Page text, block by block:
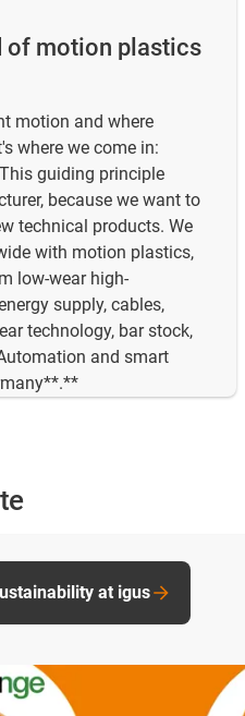
of motion plastics
motion and where
where we come in:
This guiding principle
because we want to
technical products. We
with motion plastics,
low-wear high-
supply, cables,
technology, bar stock,
and smart
at igus